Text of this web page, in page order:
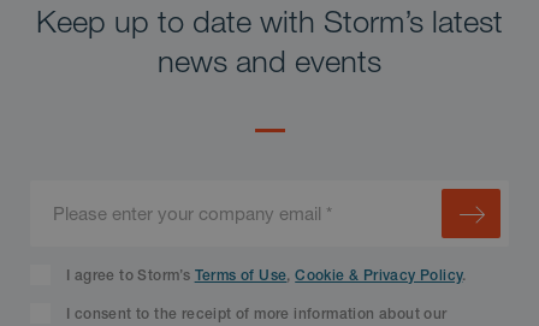
Keep up to date with Storm’s latest
news and events
I agree to Storm’s Terms of Use,Cookie & Privacy Policy.
I consent to the receipt of more information about our